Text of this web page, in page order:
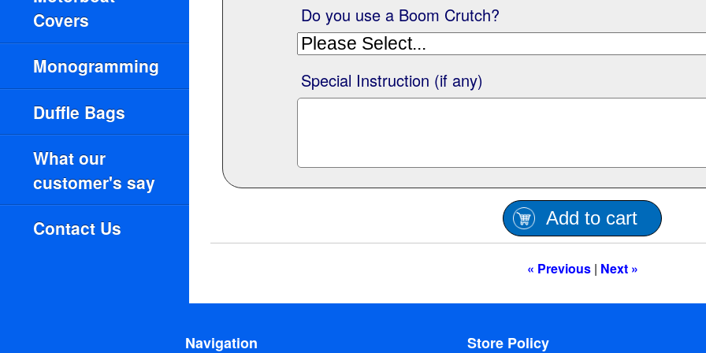
Covers
Monogramming
Duffle Bags
What our
customer's say
Contact Us
Do you use a Boom Crutch?
Special Instruction (if any)
Add to cart
« Previous| Next »
Navigation Store Policy